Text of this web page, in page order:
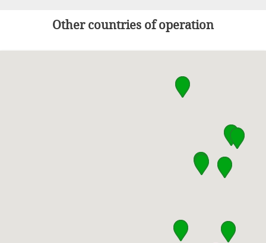
Other countries of operation